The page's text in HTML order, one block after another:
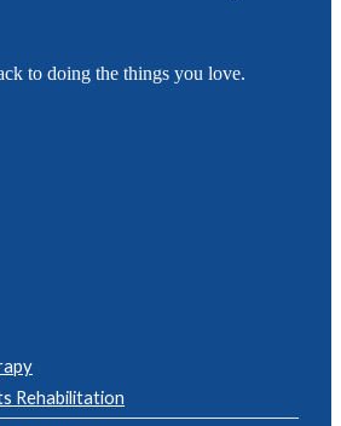
to doing the things you love.
Rehabilitation